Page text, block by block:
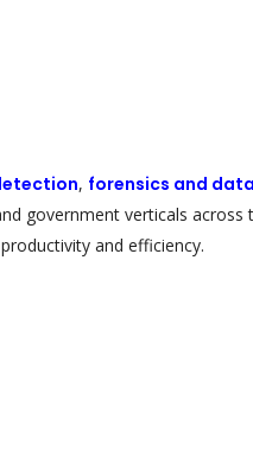
, forensics and
government verticals across
and efficiency.